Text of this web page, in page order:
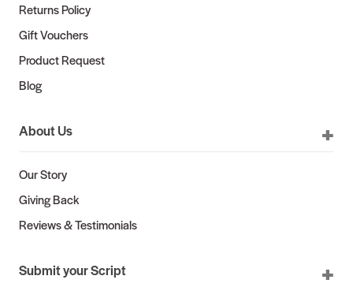
Returns Policy
Gift Vouchers
Product Request
Blog
About Us
Our Story
Giving Back
Reviews & Testimonials
Submit your Script